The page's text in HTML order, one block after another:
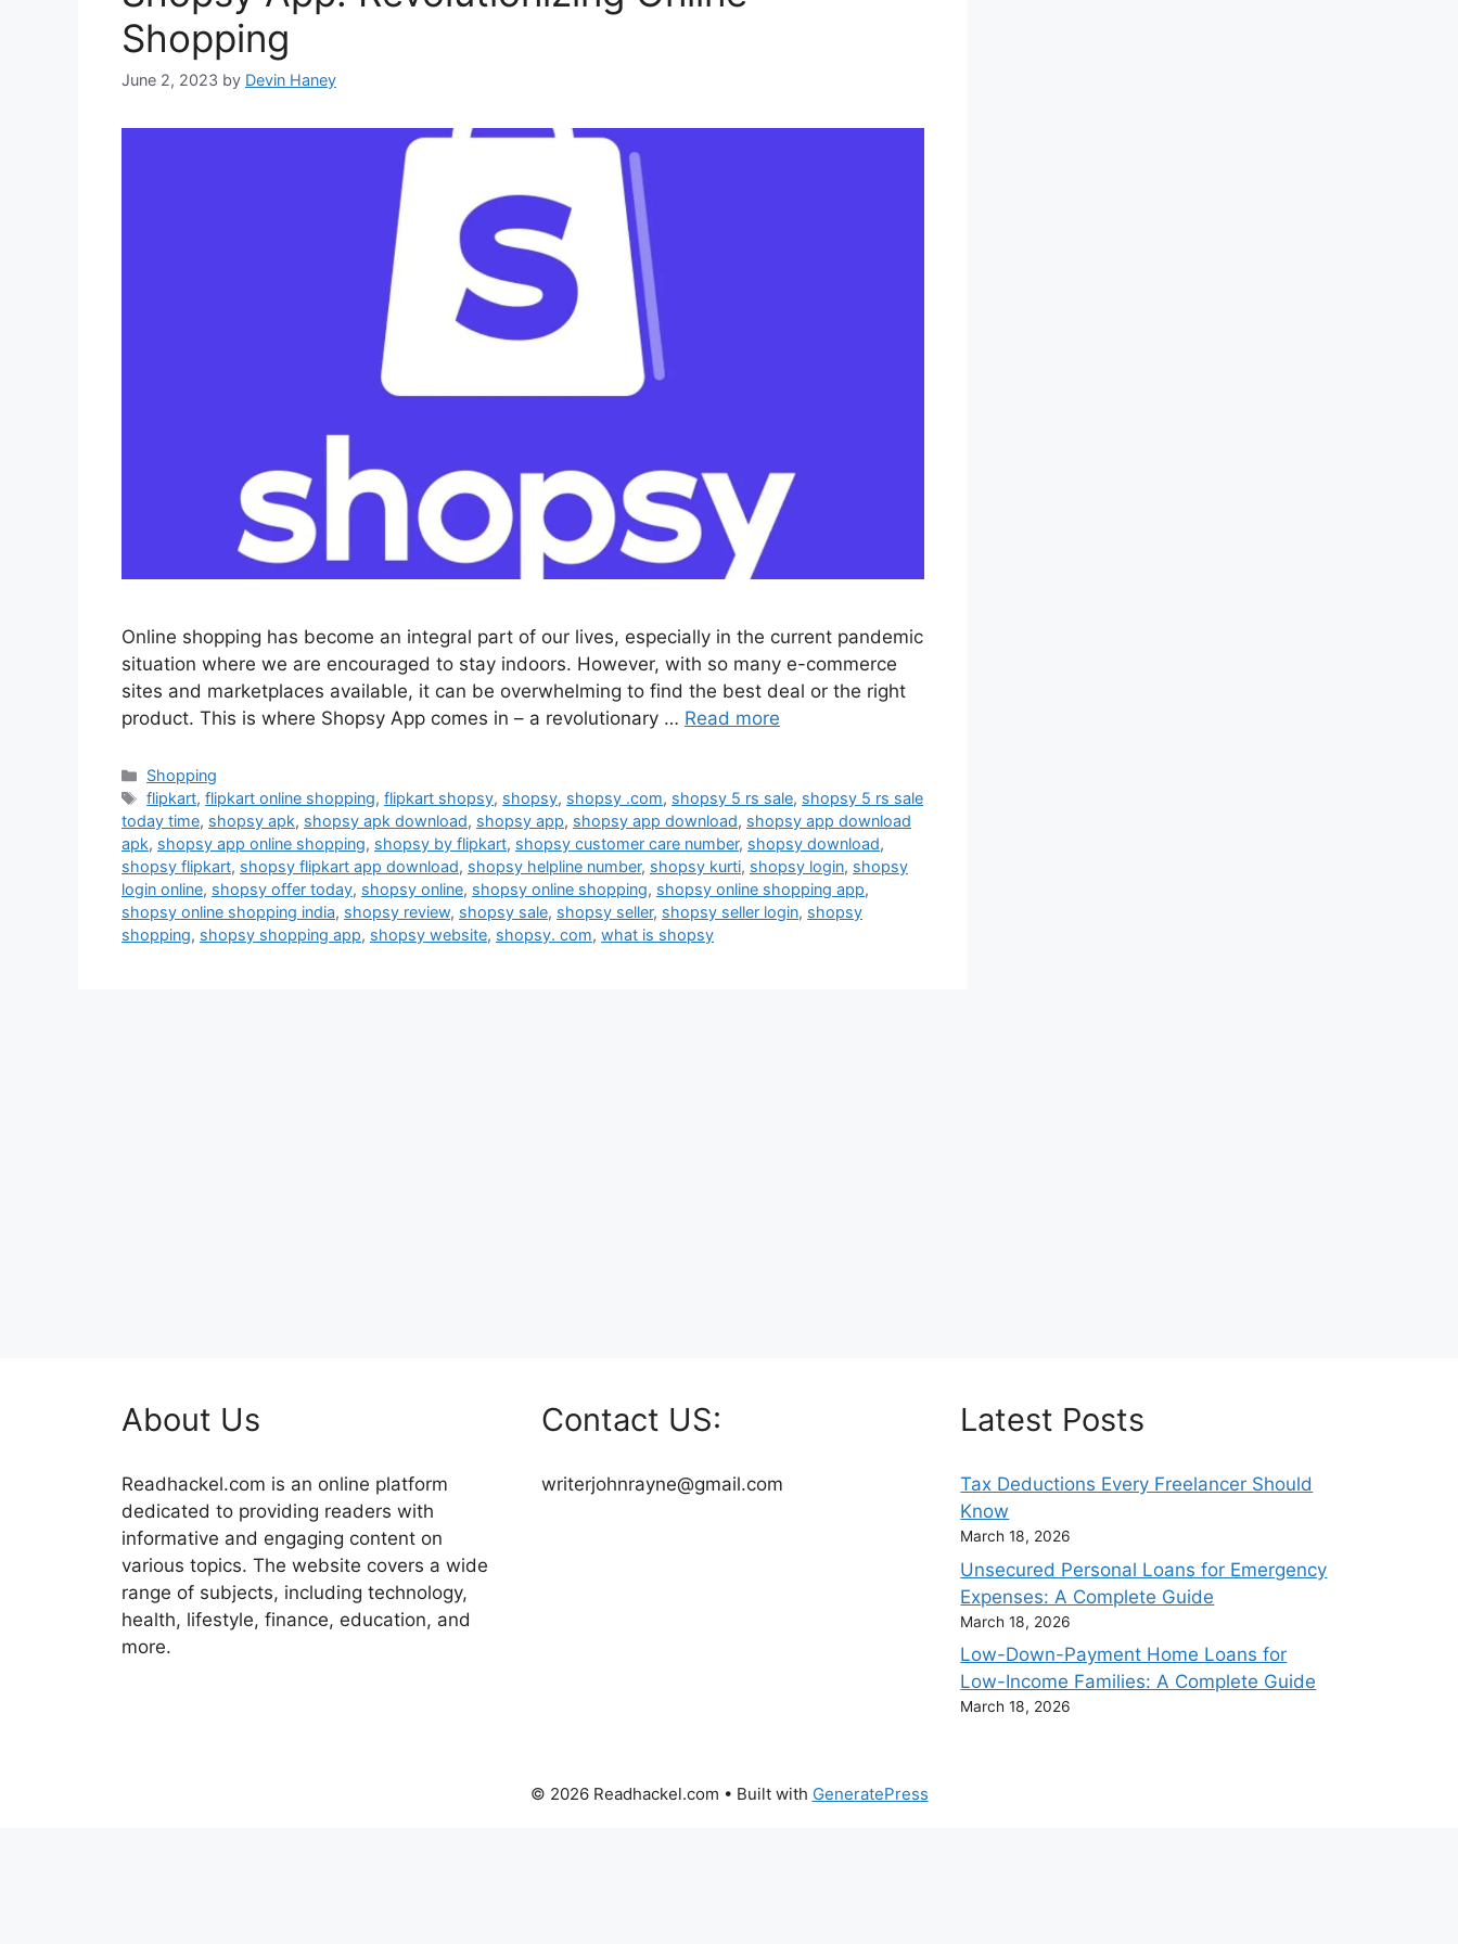
Shopping
June 2, 2023 by Devin Haney
Online shopping has become an integral part of our lives, especially in the current pandemic
situation where we are encouraged to stay indoors. However, with so many e-commerce
sites and marketplaces available, it can be overwhelming to find the best deal or the right
product. This is where Shopsy App comes in – a revolutionary … Read more
Categories
Shopping
Tags
flipkart,flipkart online shopping,flipkart shopsy, shopsy, shopsy .com, shopsy 5 rs sale, shopsy 5 rs sale
today time, shopsy apk, shopsy apk download, shopsy app, shopsy app download, shopsy app download
apk, shopsy app online shopping, shopsy by flipkart, shopsy customer care number, shopsy download,
shopsy flipkart, shopsy flipkart app download, shopsy helpline number, shopsy kurti, shopsy login, shopsy
login online, shopsy offer today, shopsy online, shopsy online shopping, shopsy online shopping app,
shopsy online shopping india, shopsy review, shopsy sale, shopsy seller, shopsy seller login, shopsy
shopping, shopsy shopping app, shopsy website, shopsy. com, what is shopsy
About Us
Readhackel.com is an online platform
dedicated to providing readers with
informative and engaging content on
various topics. The website covers a wide
range of subjects, including technology,
health, lifestyle, finance, education, and
more.
Contact US:
writerjohnrayne@gmail.com
Latest Posts
Tax Deductions Every Freelancer Should
Know
March 18, 2026
Unsecured Personal Loans for Emergency
Expenses: A Complete Guide
March 18, 2026
Low-Down-Payment Home Loans for
Low-Income Families: A Complete Guide
March 18, 2026
© 2026 Readhackel.com • Built with GeneratePress